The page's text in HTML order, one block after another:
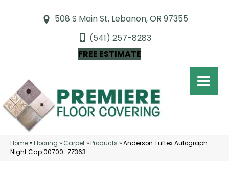
508 S Main St, Lebanon, OR 97355
(541) 257-8283
FREE ESTIMATE
Home»Flooring » Carpet»Products »Anderson Tuftex Autograph
Night Cap 00700_ZZ363